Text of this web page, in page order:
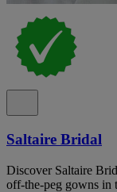
Saltaire Bridal
Discover Saltaire
off-the-peg gowns in